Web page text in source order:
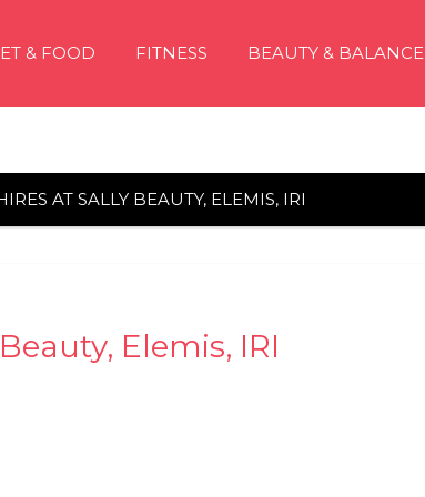
& FOOD FITNESS BEAUTY & BALANCE
AT SALLY BEAUTY, ELEMIS, IRI
Elemis, IRI